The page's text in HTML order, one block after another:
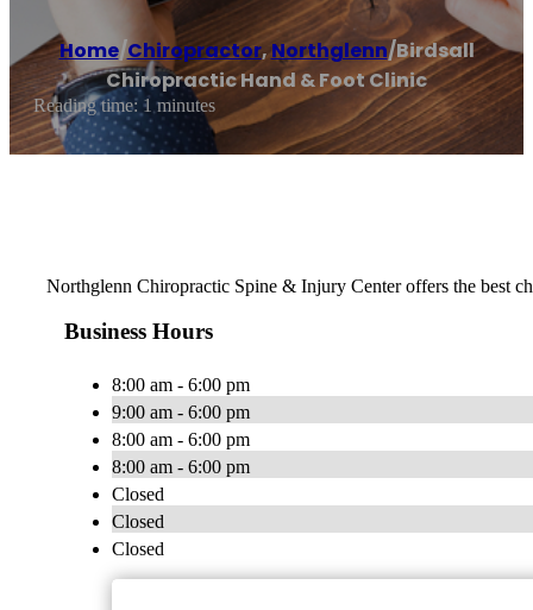
Home/Chiropractor,Northglenn/Birdsall
Chiropractic Hand & Foot Clinic
Reading time: 1 minutes
Northglenn Chiropractic Spine & Injury Center offers the best
Business Hours
8:00 am - 6:00 pm
9:00 am - 6:00 pm
8:00 am - 6:00 pm
8:00 am - 6:00 pm
Closed
Closed
Closed